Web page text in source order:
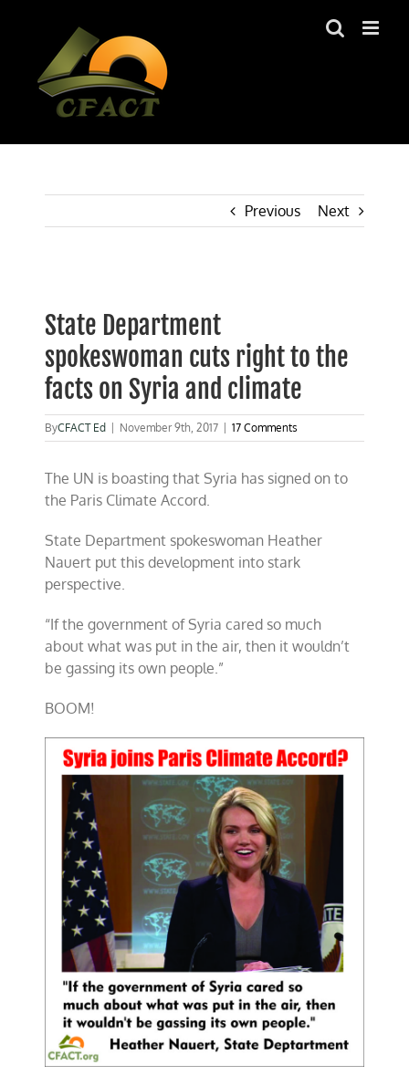
Previous Next
Larger
Image
State Department
spokeswoman cuts right to the
facts on Syria and climate
ByCFACT Ed November 9th, 2017 17 Comments
The UN is boasting that Syria has signed on to
the Paris Climate Accord.
State Department spokeswoman Heather
Nauert put this development into stark
perspective.
“If the government of Syria cared so much
about what was put in the air, then it wouldn’t
be gassing its own people.”
BOOM!